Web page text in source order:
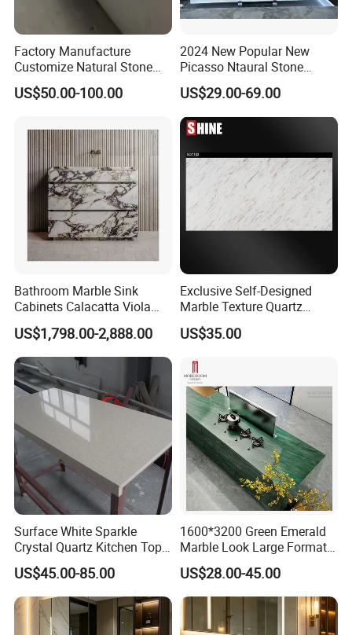
Factory Manufacture
Customize Natural Stone
White Bianco Carrara
Marble Kitchen Countertops
US$50.00-100.00
2024 New Popular New
Picasso Ntaural Stone
Nonopaque Polished
Background Wall Flooring
Tiles Slabs
US$29.00-69.00
Bathroom Marble Sink
Cabinets Calacatta Viola
Luxury Marble Vanity with
Wash Basin and Drawer
US$1,798.00-2,888.00
Exclusive Self-Designed
Marble Texture Quartz
Slabs, Efficient Container
Arrangement, Reduce Sea
US$35.00
Surface White Sparkle
Crystal Quartz Kitchen Top
Countertop Customized Size
Black White
US$45.00-85.00
1600*3200 Green Emerald
Marble Look Large Format
Tile Sintered Stone for
Countertop
US$28.00-45.00